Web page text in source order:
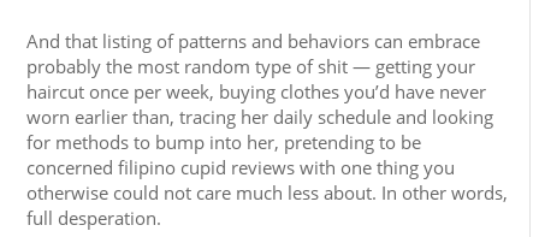
And that listing of patterns and behaviors can embrace
probably the most random type of shit — getting your
haircut once per week, buying clothes you’d have never
worn earlier than, tracing her daily schedule and looking
for methods to bump into her, pretending to be
concerned filipino cupid reviews with one thing you
otherwise could not care much less about. In other words,
full desperation.